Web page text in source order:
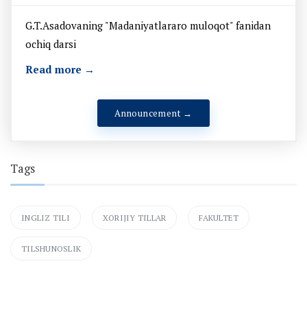
G.T.Asadovaning "Madaniyatlararo muloqot" fanidan
ochiq darsi
Read more →
Announcement →
Tags
INGLIZ TILI XORIJIY TILLAR FAKULTET
TILSHUNOSLIK